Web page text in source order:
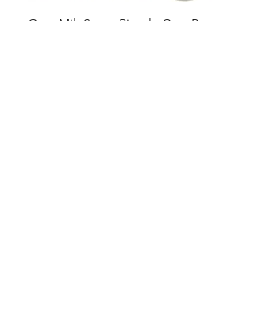
Goat Milt Soap, Pimple Care Pure